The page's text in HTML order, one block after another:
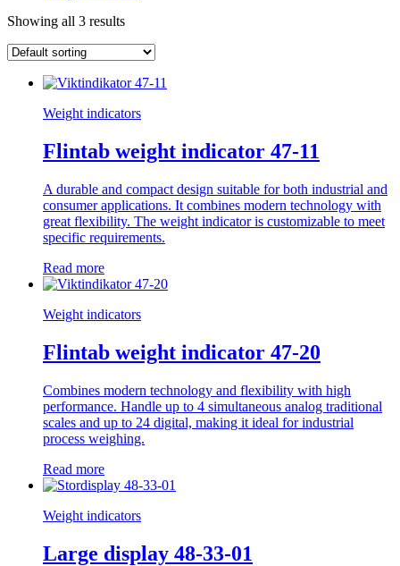
Showing all 3 results
Weight indicators
Flintab weight indicator 47-11
A durable and compact design suitable for both industrial and
consumer applications. It combines modern technology with
great flexibility. The weight indicator is customizable to meet
specific requirements.
Read more
Weight indicators
Flintab weight indicator 47-20
Combines modern technology and flexibility with high
performance. Handle up to 4 simultaneous analog traditional
scales and up to 24 digital, making it ideal for industrial
process weighing.
Read more
Weight indicators
Large display 48-33-01